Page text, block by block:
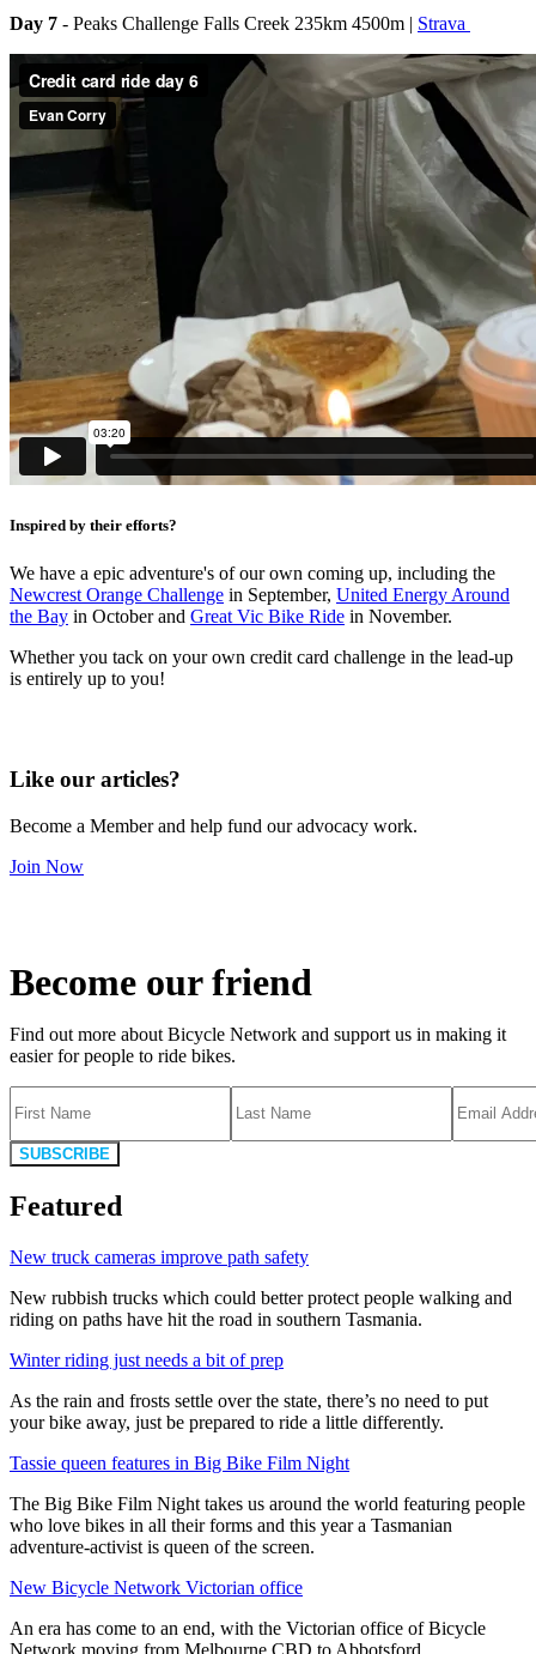
Day 7 - Peaks Challenge Falls Creek 235km 4500m | Strava
Inspired by their efforts?
We have a epic adventure's of our own coming up, including the
Newcrest Orange Challenge in September, United Energy Around
the Bay in October and Great Vic Bike Ride in November.
Whether you tack on your own credit card challenge in the lead-up
is entirely up to you!
Like our articles?
Become a Member and help fund our advocacy work.
Join Now
Become our friend
Find out more about Bicycle Network and support us in making it
easier for people to ride bikes.
SUBSCRIBE
Featured
New truck cameras improve path safety
New rubbish trucks which could better protect people walking and
riding on paths have hit the road in southern Tasmania.
Winter riding just needs a bit of prep
As the rain and frosts settle over the state, there’s no need to put
your bike away, just be prepared to ride a little differently.
Tassie queen features in Big Bike Film Night
The Big Bike Film Night takes us around the world featuring people
who love bikes in all their forms and this year a Tasmanian
adventure-activist is queen of the screen.
New Bicycle Network Victorian office
An era has come to an end, with the Victorian office of Bicycle
Network moving from Melbourne CBD to Abbotsford.